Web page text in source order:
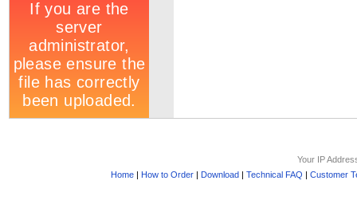
Your IP
Home| How to Order| Download| Technical FAQ | Customer